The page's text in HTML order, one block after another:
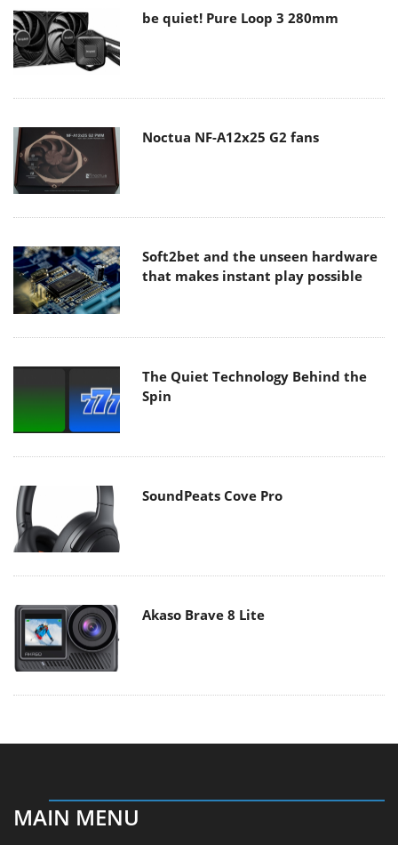
be quiet! Pure Loop 3 280mm
Noctua NF-A12x25 G2 fans
Soft2bet and the unseen hardware
that makes instant play possible
The Quiet Technology Behind the
Spin
SoundPeats Cove Pro
Akaso Brave 8 Lite
MAIN MENU